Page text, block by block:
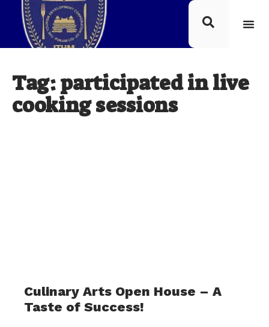
Tag: participated in live
cooking sessions
Culinary Arts Open House – A
Taste of Success!